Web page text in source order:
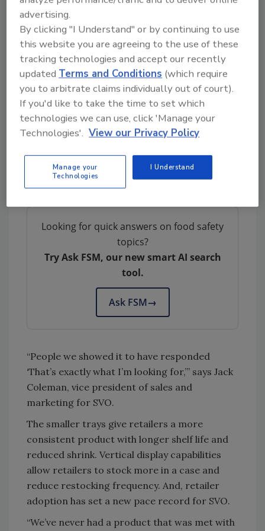
poultry.
Smaller trays that, unlike foam trays, are
recyclable.
Easy-open, leak-proof packages that are
freezer ready.
Banded label product that can be labeled
as needed, particularly important for
private label products.
The response from retailers large and small
has been overwhelmingly positive.
Looking for quick answers on food safety
topics?
Try Ask FSM, our new smart AI search
tool.
Ask FSM→
“People we showed it to have responded
‘That’s exactly what I’m looking for,’” says Jack
Coleman, vice president of sales and
marketing for SVO.
The smaller trays give retailers a more
consistent product with longer shelf life and
reduced shrink. Vertical display capabilities
allow retailers to stock more in a case and
reduce restocking frequency. And, retailer
adoption has set a new pace record for SVO.
“We’ve never had a product that was met with
advertising.
By clicking "I Understand" or by continuing to use
this website you are agreeing to the use of these
tracking technologies and accept our recently
updated Terms and Conditions (which require
you to arbitrate claims individually out of court).
If you'd like to take the time to set which
technologies we can use, click 'Manage your
Technologies'. View our Privacy Policy
Manage your
Technologies
I Understand